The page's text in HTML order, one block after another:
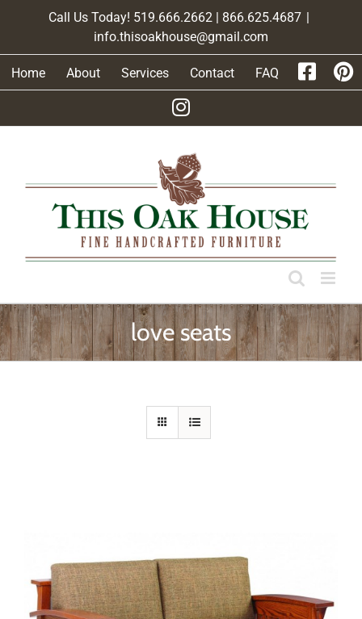
Call Us Today! 519.666.2662 | 866.625.4687 |
info.thisoakhouse@gmail.com
Home About Services Contact FAQ
love seats